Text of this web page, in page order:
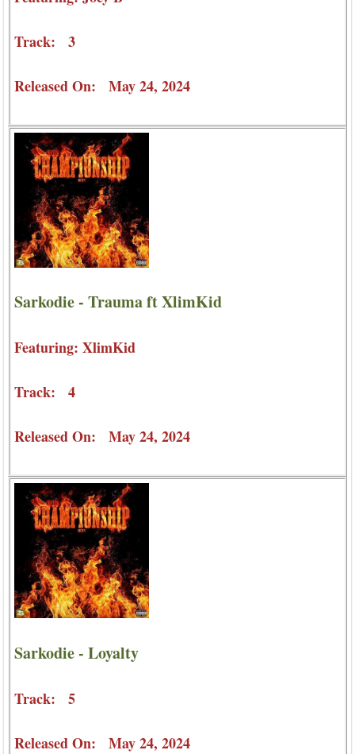
Track: 3
Released On: May 24, 2024
Sarkodie - Trauma ft XlimKid
Featuring: XlimKid
Track: 4
Released On: May 24, 2024
Sarkodie - Loyalty
Track: 5
Released On: May 24, 2024